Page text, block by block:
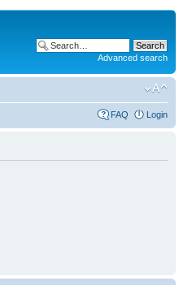
Advanced search
FAQ Login